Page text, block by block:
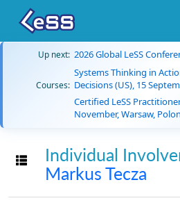
Up next: 2026 Global LeSS
Courses:
Systems Thinking in
Decisions (US), 15
Certified LeSS
November, Warsaw,
Toggle navigation
Individual
Markus Tecza